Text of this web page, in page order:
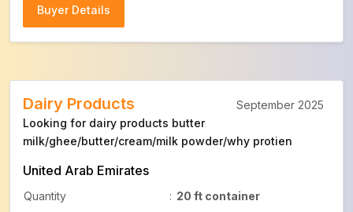
Buyer Details
Dairy Products
Looking for dairy products butter
milk/ghee/butter/cream/milk powder/why protien
United Arab Emirates
Quantity : 20 ft container
September 2025